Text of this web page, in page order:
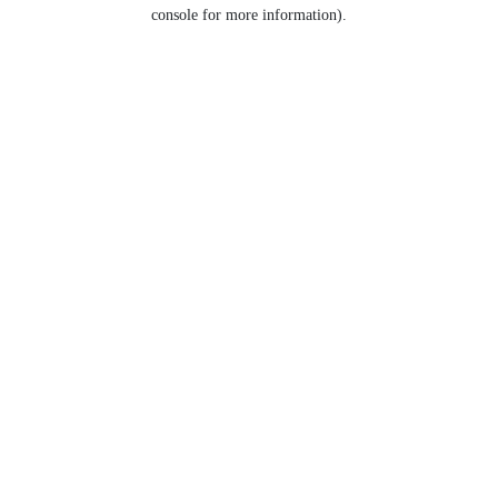
console for more information).